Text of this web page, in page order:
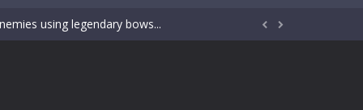
using legendary bows...  